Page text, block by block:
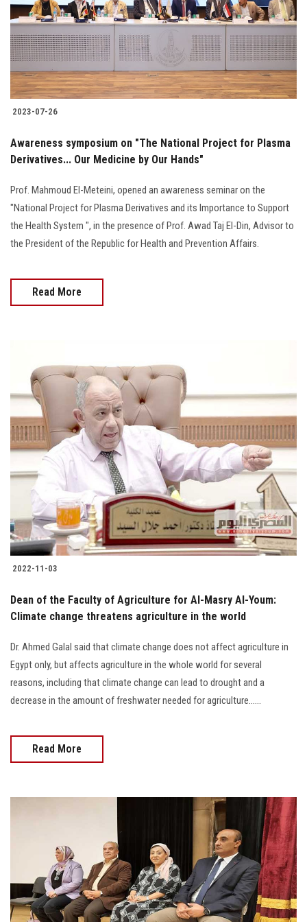
Students
Faculty Staff
Postgraduate
Alumni
Employees
Visitors
Apply Now
2023-07-26
Awareness symposium on "The National Project for Plasma
Derivatives... Our Medicine by Our Hands"
Prof. Mahmoud El-Meteini, opened an awareness seminar on the
"National Project for Plasma Derivatives and its Importance to Support
the Health System ", in the presence of Prof. Awad Taj El-Din, Advisor to
the President of the Republic for Health and Prevention Affairs.
Read More
2022-11-03
Dean of the Faculty of Agriculture for Al-Masry Al-Youm:
Climate change threatens agriculture in the world
Dr. Ahmed Galal said that climate change does not affect agriculture in
Egypt only, but affects agriculture in the whole world for several
reasons, including that climate change can lead to drought and a
decrease in the amount of freshwater needed for agriculture......
Read More